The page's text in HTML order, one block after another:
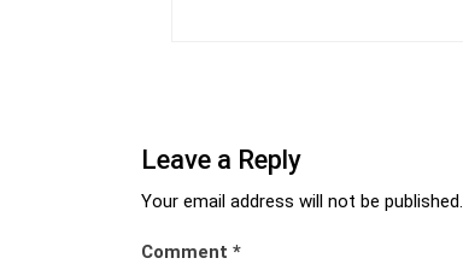
Leave a Reply
Your email address will not be published.
Comment *